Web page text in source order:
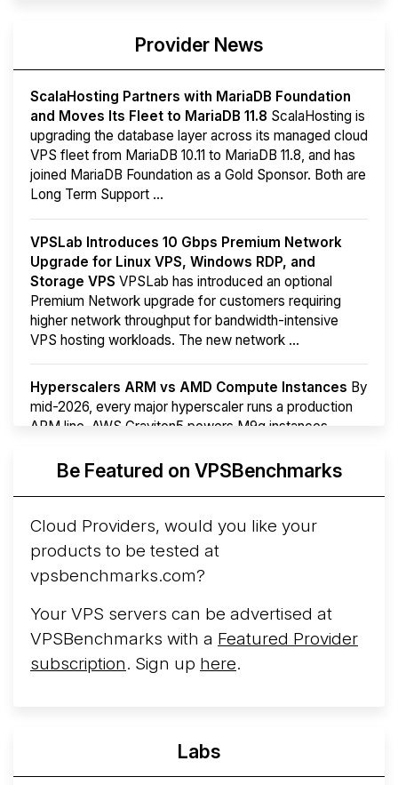
Provider News
ScalaHosting Partners with MariaDB Foundation
and Moves Its Fleet to MariaDB 11.8 ScalaHosting is
upgrading the database layer across its managed cloud
VPS fleet from MariaDB 10.11 to MariaDB 11.8, and has
joined MariaDB Foundation as a Gold Sponsor. Both are
Long Term Support ...
VPSLab Introduces 10 Gbps Premium Network
Upgrade for Linux VPS, Windows RDP, and
Storage VPS VPSLab has introduced an optional
Premium Network upgrade for customers requiring
higher network throughput for bandwidth-intensive
VPS hosting workloads. The new network ...
Hyperscalers ARM vs AMD Compute Instances By
mid-2026, every major hyperscaler runs a production
ARM line. AWS Graviton5 powers M9g instances.
More...Be Featured on VPSBenchmarks
Cloud Providers, would you like your
products to be tested at
vpsbenchmarks.com?
Your VPS servers can be advertised at
VPSBenchmarks with a Featured Provider
subscription. Sign up here.
Labs